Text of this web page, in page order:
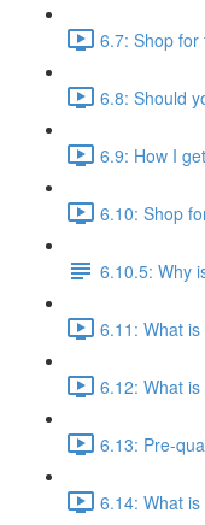
6.7: Shop for
6.8: Should
6.9: How I
6.10: Shop
6.10.5: Why
6.11: What
6.12: What
6.13: Pre-
6.14: What